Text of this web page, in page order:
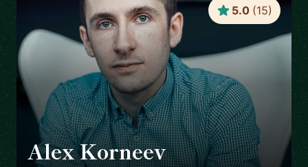
Alex Korneev 🇩🇪
5.0 (15)